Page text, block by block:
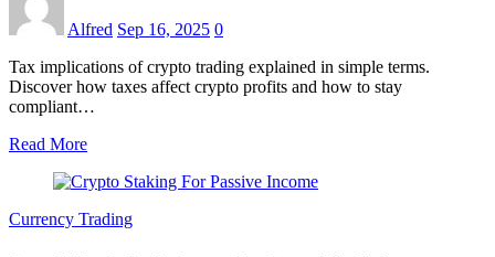
Alfred Sep 16, 2025 0
Tax implications of crypto trading explained in simple terms.
Discover how taxes affect crypto profits and how to stay
compliant…
Read More
Currency Trading